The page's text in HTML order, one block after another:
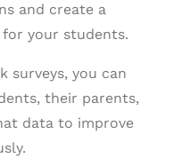
and create a
your students.
surveys, you can
their parents,
data to improve